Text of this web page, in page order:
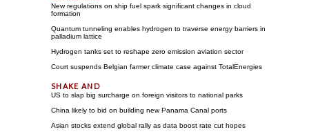
New regulations on ship fuel spark significant changes in cloud
formation
Quantum tunneling enables hydrogen to traverse energy barriers in
palladium lattice
Hydrogen tanks set to reshape zero emission aviation sector
Court suspends Belgian farmer climate case against TotalEnergies
US to slap big surcharge on foreign visitors to national parks
China likely to bid on building new Panama Canal ports
Asian stocks extend global rally as data boost rate cut hopes